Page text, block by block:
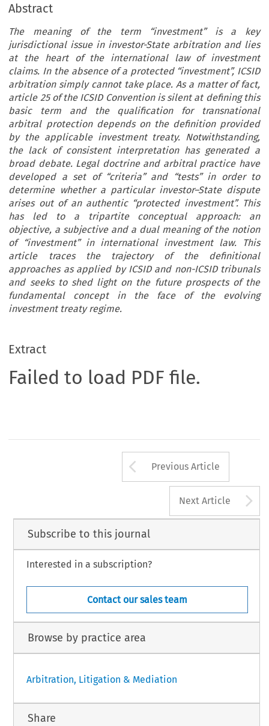
Abstract
The meaning of the term “investment” is a key
jurisdictional issue in investor-State arbitration and lies
at the heart of the international law of investment
claims. In the absence of a protected “investment”, ICSID
arbitration simply cannot take place. As a matter of fact,
article 25 of the ICSID Convention is silent at defining this
basic term and the qualification for transnational
arbitral protection depends on the definition provided
by the applicable investment treaty. Notwithstanding,
the lack of consistent interpretation has generated a
broad debate. Legal doctrine and arbitral practice have
developed a set of “criteria” and “tests” in order to
determine whether a particular investor–State dispute
arises out of an authentic “protected investment”. This
has led to a tripartite conceptual approach: an
objective, a subjective and a dual meaning of the notion
of “investment” in international investment law. This
article traces the trajectory of the definitional
approaches as applied by ICSID and non-ICSID tribunals
and seeks to shed light on the future prospects of the
fundamental concept in the face of the evolving
investment treaty regime.
Extract
Failed to load PDF file.
Arrow button
Previous Article
Next Article
Subscribe to this journal
Interested in a subscription?
Contact our sales team
Browse by practice area
Arbitration, Litigation & Mediation
Share